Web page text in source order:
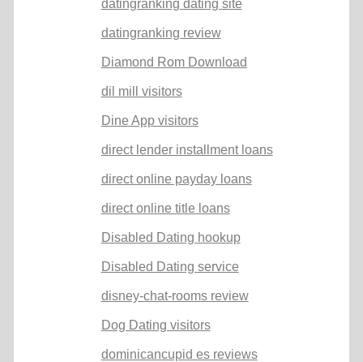
datingranking dating site
datingranking review
Diamond Rom Download
dil mill visitors
Dine App visitors
direct lender installment loans
direct online payday loans
direct online title loans
Disabled Dating hookup
Disabled Dating service
disney-chat-rooms review
Dog Dating visitors
dominicancupid es reviews